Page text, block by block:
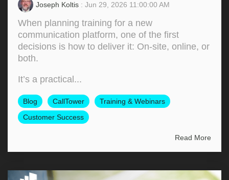
Joseph Koltis : Jun 29, 2026 11:00:00 AM
When planning training for a new
communication platform, one of the first
decisions is how to deliver it: On‑site, online, or
both.
It’s a practical...
Blog CallTower
Training & Webinars
Customer Success
Read More